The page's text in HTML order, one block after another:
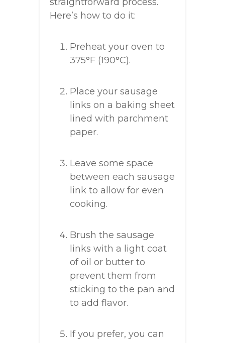
Here’s how to do it:
Preheat your oven to
375°F (190°C).
Place your sausage
links on a baking sheet
lined with parchment
paper.
Leave some space
between each sausage
link to allow for even
cooking.
Brush the sausage
links with a light coat
of oil or butter to
prevent them from
sticking to the pan and
to add flavor.
If you prefer, you can